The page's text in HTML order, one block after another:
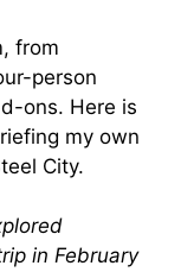
from
person
ons. Here is
my own
City.
in February